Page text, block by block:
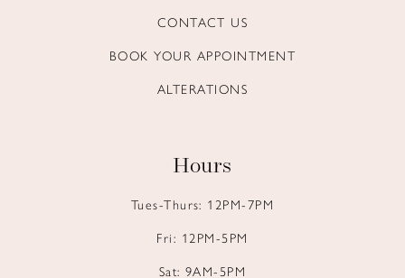
CONTACT US
BOOK YOUR APPOINTMENT
ALTERATIONS
Hours
Tues-Thurs: 12PM-7PM
Fri: 12PM-5PM
Sat: 9AM-5PM